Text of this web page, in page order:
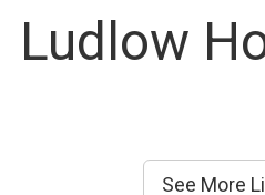
Ludlow
See More